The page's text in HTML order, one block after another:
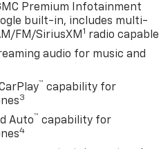
open road, the 2026 GMC
that only a GMC can deliver.
& GMC Consumer Cash
GM Trade In Allowance
Premium Infotainment
built-in, includes multi-
FM/SiriusXM 1 radio capable
audio for music and
™ capability for
3
Auto™ capability for
4